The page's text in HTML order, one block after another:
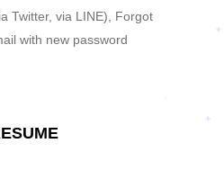
Twitter, via LINE), Forgot
with new password